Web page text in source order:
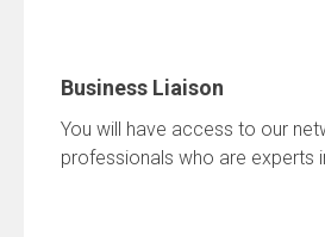
Business Liaison
You will have access to our
professionals who are experts